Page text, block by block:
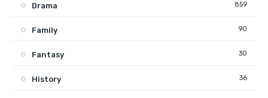
Drama 859
Family 90
Fantasy 30
History 36